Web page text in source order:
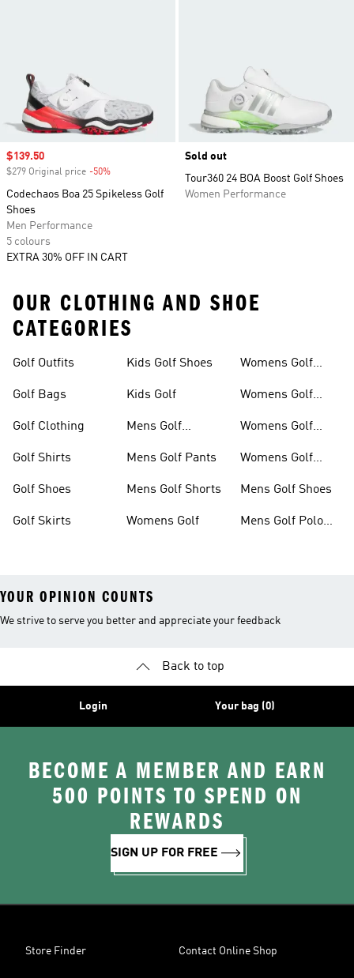
Sale price
$139.50
$279 Original price -50%
Codechaos Boa 25 Spikeless Golf
Shoes
Men Performance
5 colours
EXTRA 30% OFF IN CART
Sold out
Tour360 24 BOA Boost Golf Shoes
Women Performance
OUR CLOTHING AND SHOE
CATEGORIES
Golf Outfits
Golf Bags
Golf Clothing
Golf Shirts
Golf Shoes
Golf Skirts
Kids Golf Shoes
Kids Golf
Mens Golf
Mens Golf Pants
Mens Golf Shorts
Womens Golf
Womens Golf
Womens Golf
Womens Golf
Womens Golf
Mens Golf Shoes
Mens Golf Polo
YOUR OPINION COUNTS
We strive to serve you better and appreciate your feedback
Back to top
Login Your bag (0)
BECOME A MEMBER AND EARN
500 POINTS TO SPEND ON
REWARDS
SIGN UP FOR FREE
Store Finder Contact Online Shop